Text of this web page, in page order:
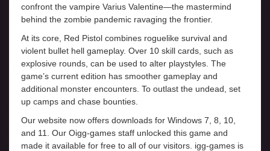
confront the vampire Varius Valentine—the mastermind
behind the zombie pandemic ravaging the frontier.
At its core, Red Pistol combines roguelike survival and
violent bullet hell gameplay. Over 10 skill cards, such as
explosive rounds, can be used to alter playstyles. The
game’s current edition has smoother gameplay and
additional monster encounters. To outlast the undead, set
up camps and chase bounties.
Our website now offers downloads for Windows 7, 8, 10,
and 11. Our Oigg-games staff unlocked this game and
made it available for free to all of our visitors. igg-games is